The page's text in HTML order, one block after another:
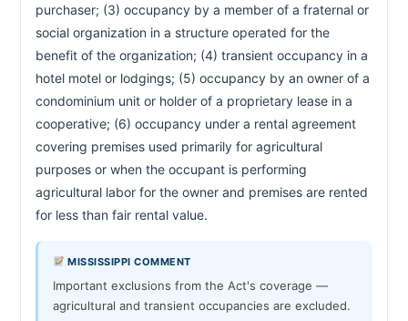
purchaser; (3) occupancy by a member of a fraternal or
social organization in a structure operated for the
benefit of the organization; (4) transient occupancy in a
hotel motel or lodgings; (5) occupancy by an owner of a
condominium unit or holder of a proprietary lease in a
cooperative; (6) occupancy under a rental agreement
covering premises used primarily for agricultural
purposes or when the occupant is performing
agricultural labor for the owner and premises are rented
for less than fair rental value.
MISSISSIPPI COMMENT
Important exclusions from the Act's coverage —
agricultural and transient occupancies are excluded.